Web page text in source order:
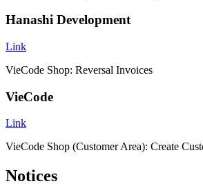
Hanashi Development
Link
VieCode Shop: Reversal Invoices
VieCode
Link
VieCode Shop (Customer Area): Create
Notices